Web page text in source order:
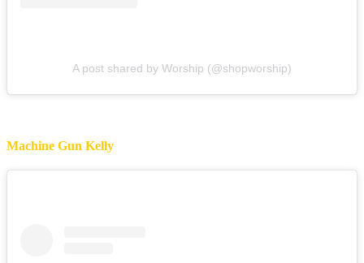
A post shared by Worship (@shopworship)
Machine Gun Kelly